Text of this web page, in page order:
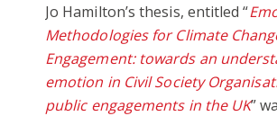
Jo Hamilton’s thesis, entitled “
Methodologies for Climate
Engagement: towards an
emotion in Civil Society
public engagements in the UK”